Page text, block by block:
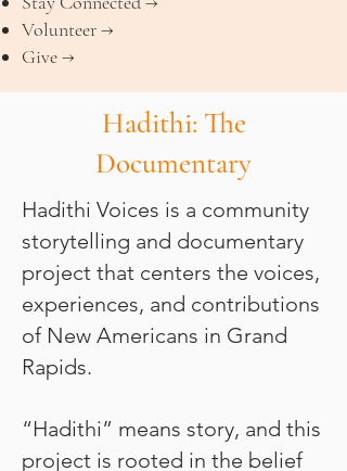
Volunteer →
Give →
Hadithi: The
Documentary
Hadithi Voices is a community
storytelling and documentary
project that centers the voices,
experiences, and contributions
of New Americans in Grand
Rapids.
“Hadithi” means story, and this
project is rooted in the belief